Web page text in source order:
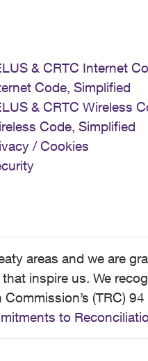
& CRTC Internet
Code, Simplified
& CRTC Wireless
Code, Simplified
/ Cookies
areas and we are
inspire us. We
(TRC)
to